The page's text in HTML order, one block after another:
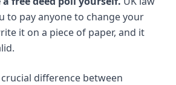
to pay anyone to change your
it on a piece of paper, and it
difference between